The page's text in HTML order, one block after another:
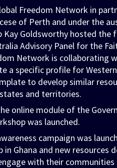
Freedom Network in
of Perth and under the
Kay Goldsworthy hosted
Advisory Panel for the
Network is collaborating
a specific profile for
to develop similar
and territories.
online module of the
was launched.
campaign was
in Ghana and new resources
with their communities